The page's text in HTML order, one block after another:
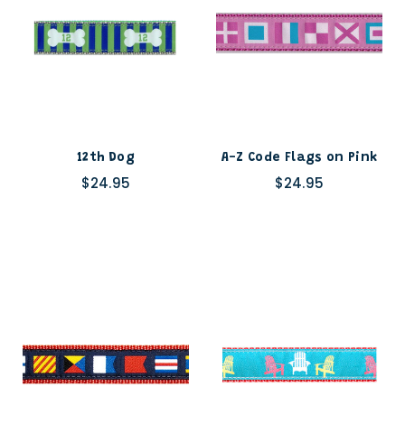
12th Dog
$24.95
A-Z Code Flags on Pink
$24.95